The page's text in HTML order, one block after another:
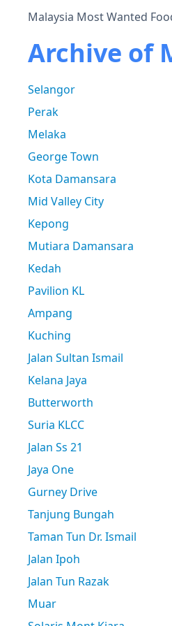
Malaysia Most Wanted
Archive of
Selangor
Perak
Melaka
George Town
Kota Damansara
Mid Valley City
Kepong
Mutiara Damansara
Kedah
Pavilion KL
Ampang
Kuching
Jalan Sultan Ismail
Kelana Jaya
Butterworth
Suria KLCC
Jalan Ss 21
Jaya One
Gurney Drive
Tanjung Bungah
Taman Tun Dr. Ismail
Jalan Ipoh
Jalan Tun Razak
Muar